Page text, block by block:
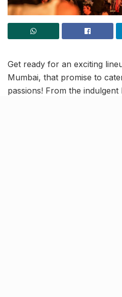
Get ready for an exciting
Mumbai, that promise to
passions! From the